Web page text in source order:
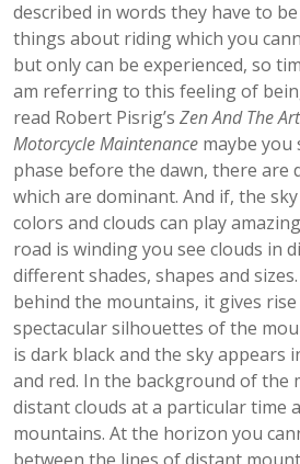
described in words they have to be
things about riding which you
but only can be experienced, so
am referring to this feeling of
read Robert Pisrig’s Zen And The
Motorcycle Maintenance maybe you
phase before the dawn, there are
which are dominant. And if, the
colors and clouds can play
road is winding you see clouds in
different shades, shapes and
behind the mountains, it gives
spectacular silhouettes of the
is dark black and the sky appears
and red. In the background of the
distant clouds at a particular time
mountains. At the horizon you